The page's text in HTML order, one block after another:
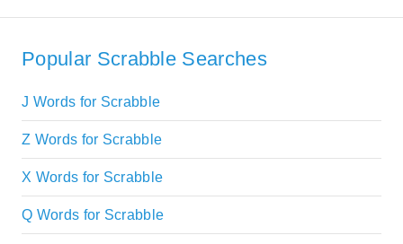
Popular Scrabble Searches
J Words for Scrabble
Z Words for Scrabble
X Words for Scrabble
Q Words for Scrabble